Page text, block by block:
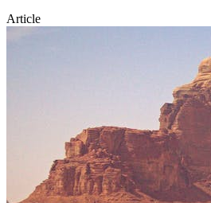
mary-9781529100624
Article